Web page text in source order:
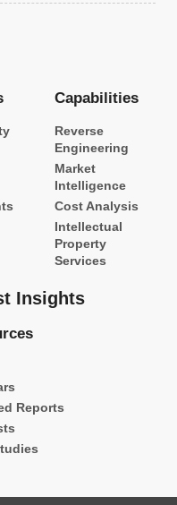
Capabilities
Reverse
Engineering
Market
Intelligence
Cost Analysis
Intellectual
Property
Services
Insights
Reports